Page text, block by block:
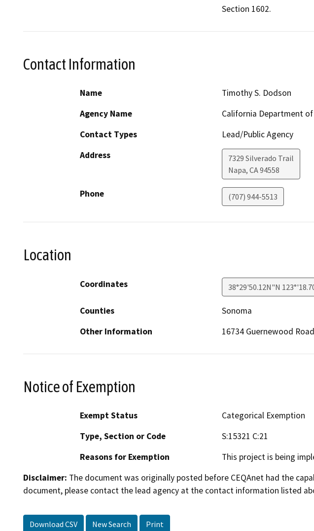
Section 1602.
Contact Information
Name
Timothy S. Dodson
Agency Name
California Department
Contact Types
Lead/Public Agency
Address
7329 Silverado Trail
Napa, CA94558
Phone (707) 944-5513
Location
Coordinates 38°29'50.12N"N
Counties
Sonoma
Other Information
16734 Guernewood Road
Notice of Exemption
Exempt Status
Categorical Exemption
Type, Section or Code
S:15321 C:21
Reasons for Exemption
This project is being
Disclaimer: The document was originally posted before CEQAnet had the
document, please contact the lead agency at the contact information listed
Download CSV New Search Print